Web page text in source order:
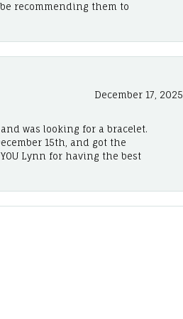
recommending them to
December 17, 2025
was looking for a bracelet.
15th, and got the
Lynn for having the best